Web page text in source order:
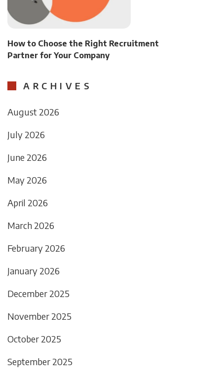
How to Choose the Right Recruitment
Partner for Your Company
ARCHIVES
August 2026
July 2026
June 2026
May 2026
April 2026
March 2026
February 2026
January 2026
December 2025
November 2025
October 2025
September 2025